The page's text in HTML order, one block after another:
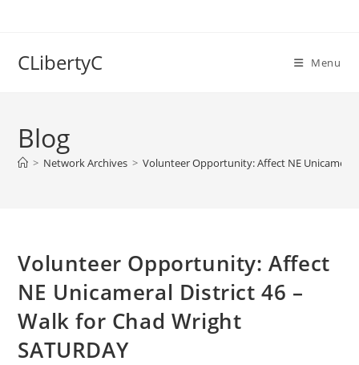
CLibertyC Menu
Blog
> Network Archives > Volunteer Opportunity: Affect NE Unicameral
Volunteer Opportunity: Affect
NE Unicameral District 46 –
Walk for Chad Wright
SATURDAY